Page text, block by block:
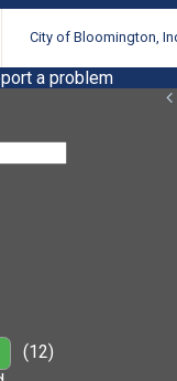
City of Bloomington,
a problem
(12)